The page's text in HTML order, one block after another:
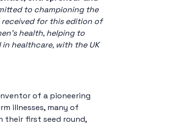
to championing the
received for this edition of
health, helping to
healthcare, with the UK
of a pioneering
illnesses, many of
their first seed round,